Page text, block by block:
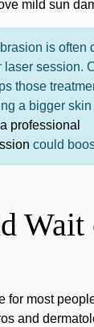
mild sun
is often
laser session.
those
a bigger
a professional
could
Wait
for most
and